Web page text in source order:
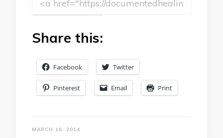
Share this:
Facebook Twitter
Pinterest Email Print
MARCH 16, 2014